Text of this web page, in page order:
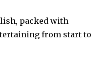
packed with
from start to